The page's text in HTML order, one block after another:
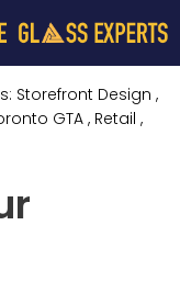
Storefront Design ,
GTA, Retail ,